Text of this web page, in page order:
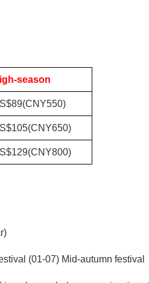
season
(01-07) Mid-autumn festival